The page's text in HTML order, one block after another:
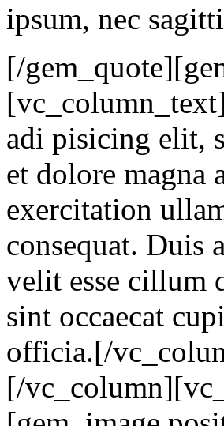
ipsum, nec
[/
adi pisicing elit,
et dolore magna
exercitation
consequat. Duis
velit esse cillum
sint occaecat
officia.[/
[/